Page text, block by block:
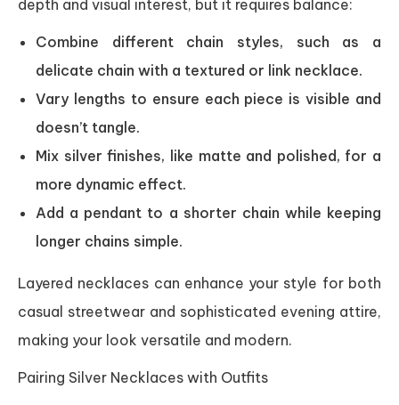
depth and visual interest, but it requires balance:
Combine different chain styles, such as a
delicate chain with a textured or link necklace.
Vary lengths to ensure each piece is visible and
doesn’t tangle.
Mix silver finishes, like matte and polished, for a
more dynamic effect.
Add a pendant to a shorter chain while keeping
longer chains simple.
Layered necklaces can enhance your style for both
casual streetwear and sophisticated evening attire,
making your look versatile and modern.
Pairing Silver Necklaces with Outfits